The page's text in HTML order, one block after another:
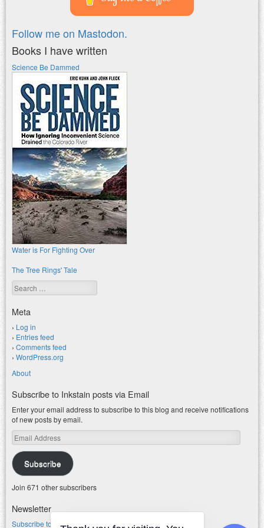
Follow me on Mastodon.
Books I have written
Science Be Dammed
Water is For Fighting Over
The Tree Rings' Tale
Search
Meta
Log in
Entries feed
Comments feed
WordPress.org
About
Subscribe to Inkstain posts via Email
Enter your email address to subscribe to this blog and receive notifications
of new posts by email.
Email
Address
Subscribe
Join 671 other subscribers
Newsletter
Subscribe to my water newsletter.